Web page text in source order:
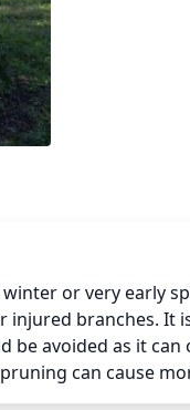
or very early
branches. It
be avoided as it
can cause